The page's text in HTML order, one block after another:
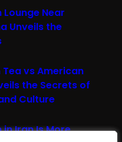
Lounge Near
Unveils the
Tea vs American
the Secrets of
Culture
in Iran Is More